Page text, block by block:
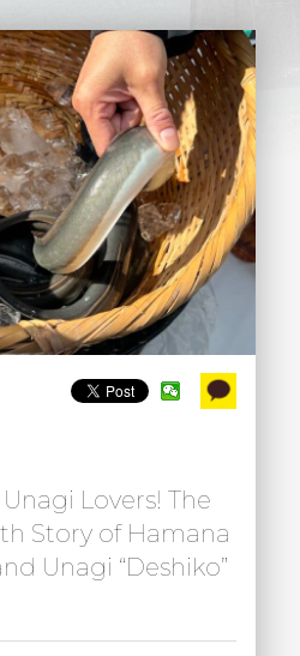
Lovers! The
Story of Hamana
Unagi “Deshiko”